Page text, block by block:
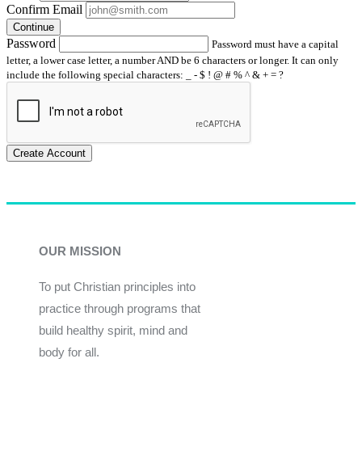
Confirm Email
Continue
Password
Password must have a capital
letter, a lower case letter, a number AND be 6 characters or longer. It can only
include the following special characters: _ - $ ! @ # % ^ & + = ?
Create Account
OUR MISSION
To put Christian principles into
practice through programs that
build healthy spirit, mind and
body for all.